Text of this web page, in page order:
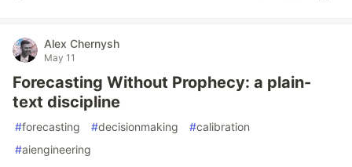
Alex Chernysh
May 11
Forecasting Without Prophecy: a plain-
text discipline
#forecasting #decisionmaking #calibration
#aiengineering